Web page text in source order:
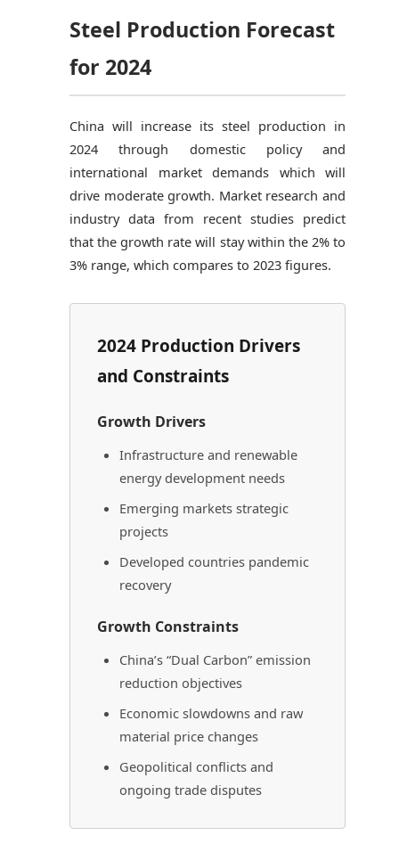
Steel Production Forecast
for 2024
China will increase its steel production in
2024 through domestic policy and
international market demands which will
drive moderate growth. Market research and
industry data from recent studies predict
that the growth rate will stay within the 2% to
3% range, which compares to 2023 figures.
2024 Production Drivers
and Constraints
Growth Drivers
Infrastructure and renewable
energy development needs
Emerging markets strategic
projects
Developed countries pandemic
recovery
Growth Constraints
China’s “Dual Carbon” emission
reduction objectives
Economic slowdowns and raw
material price changes
Geopolitical conflicts and
ongoing trade disputes